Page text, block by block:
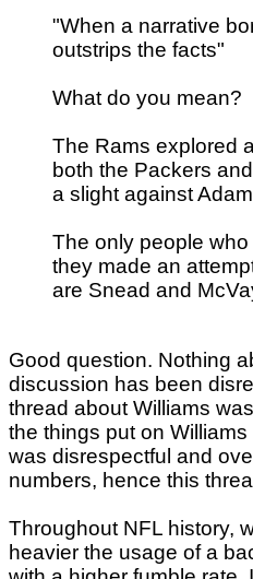
"When a narrative
outstrips the facts"
What do you mean?
The Rams explored
both the Packers
a slight against
The only people
they made an
are Snead and
Good question. Nothing
discussion has been
thread about Williams
the things put on
was disrespectful and
numbers, hence this
Throughout NFL history,
heavier the usage of a